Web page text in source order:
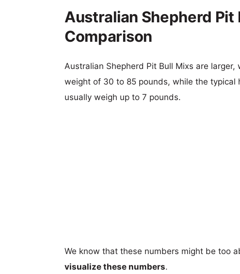
Australian Shepherd Pit
Comparison
Australian Shepherd Pit Bull Mixs are
weight of 30 to 85 pounds, while the
usually weigh up to 7 pounds.
We know that these numbers might be too
visualize these numbers.